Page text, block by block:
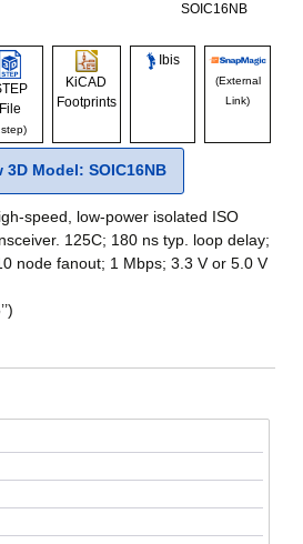
SOIC16NB
File
KiCAD
Footprints
Ibis
(External
Link)
3D Model: SOIC16NB
speed, low-power isolated ISO
125C; 180 ns typ. loop delay;
node fanout; 1 Mbps; 3.3 V or 5.0 V